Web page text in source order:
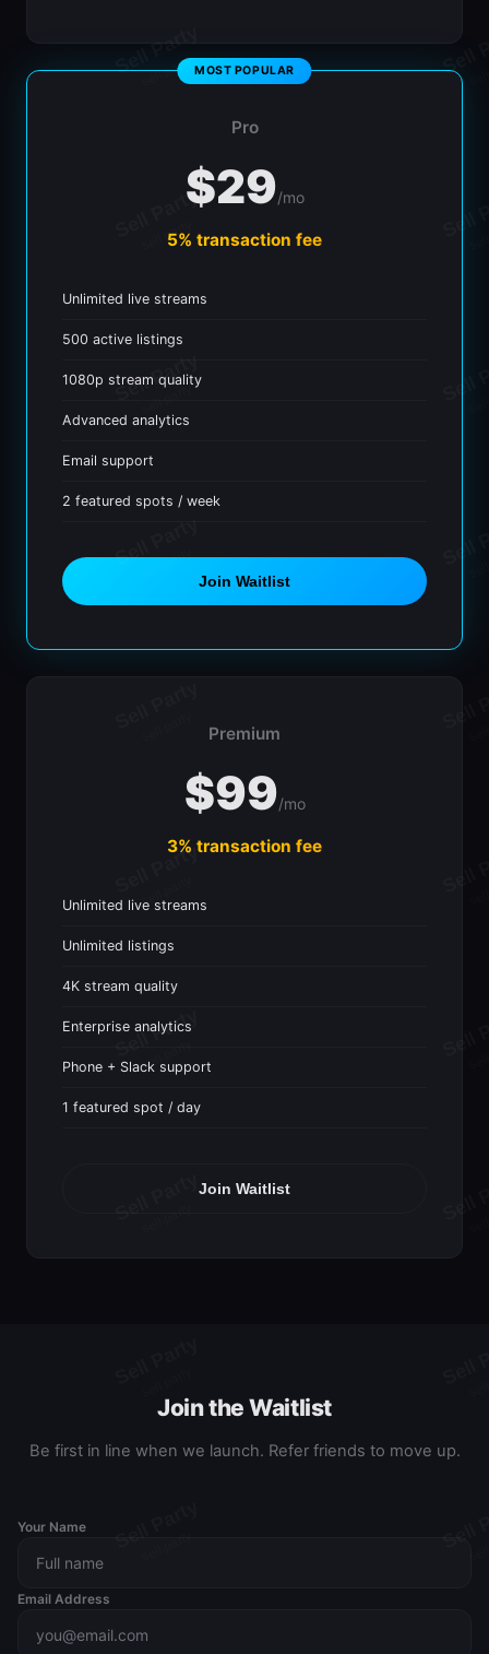
Pro
$29/mo
5% transaction fee
Unlimited live streams
500 active listings
1080p stream quality
Advanced analytics
Email support
2 featured spots / week
Join Waitlist
Premium
$99/mo
3% transaction fee
Unlimited live streams
Unlimited listings
4K stream quality
Enterprise analytics
Phone + Slack support
1 featured spot / day
Join Waitlist
Join the Waitlist
Be first in line when we launch. Refer friends to move up.
Your Name
Email Address